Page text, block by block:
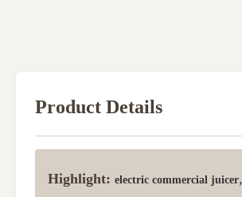
Product Details
Highlight: electric commercial juicer,